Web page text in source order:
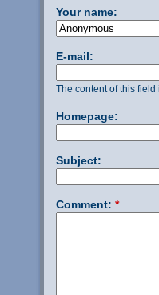
Your name:
E-mail:
The content of this
Homepage:
Subject:
Comment: *